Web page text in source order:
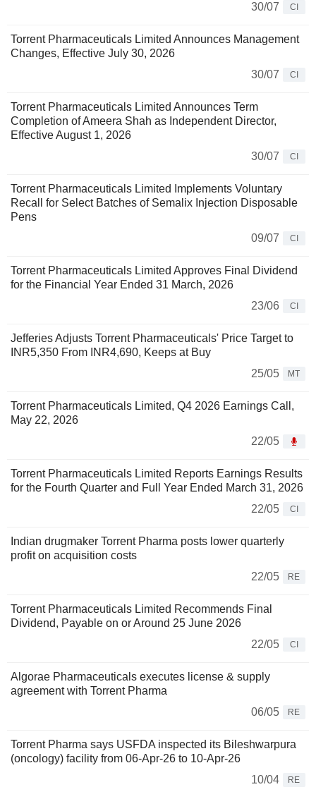
30/07
CI
Torrent Pharmaceuticals Limited Announces Management
Changes, Effective July 30, 2026
30/07
CI
Torrent Pharmaceuticals Limited Announces Term
Completion of Ameera Shah as Independent Director,
Effective August 1, 2026
30/07
CI
Torrent Pharmaceuticals Limited Implements Voluntary
Recall for Select Batches of Semalix Injection Disposable
Pens
09/07
CI
Torrent Pharmaceuticals Limited Approves Final Dividend
for the Financial Year Ended 31 March, 2026
23/06
CI
Jefferies Adjusts Torrent Pharmaceuticals' Price Target to
INR5,350 From INR4,690, Keeps at Buy
25/05
MT
Torrent Pharmaceuticals Limited, Q4 2026 Earnings Call,
May 22, 2026
22/05
Torrent Pharmaceuticals Limited Reports Earnings Results
for the Fourth Quarter and Full Year Ended March 31, 2026
22/05
CI
Indian drugmaker Torrent Pharma posts lower quarterly
profit on acquisition costs
22/05
RE
Torrent Pharmaceuticals Limited Recommends Final
Dividend, Payable on or Around 25 June 2026
22/05
CI
Algorae Pharmaceuticals executes license & supply
agreement with Torrent Pharma
06/05
RE
Torrent Pharma says USFDA inspected its Bileshwarpura
(oncology) facility from 06-Apr-26 to 10-Apr-26
10/04
RE